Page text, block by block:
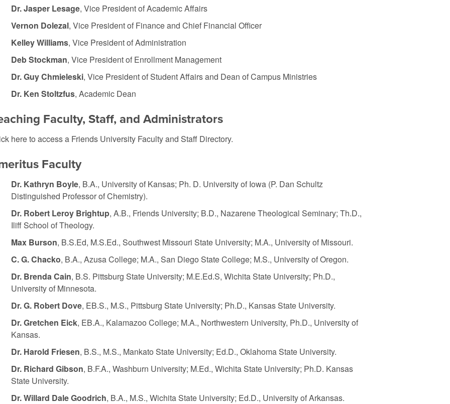
Dr. Jasper Lesage, Vice President of Academic Affairs
Vernon Dolezal, Vice President of Finance and Chief Financial Officer
Kelley Williams, Vice President of Administration
Deb Stockman, Vice President of Enrollment Management
Dr. Guy Chmieleski, Vice President of Student Affairs and Dean of Campus Ministries
Dr. Ken Stoltzfus, Academic Dean
Faculty, Staff, and Administrators
here to access a Friends University Faculty and Staff Directory.
Faculty
Dr. Kathryn Boyle, B.A., University of Kansas; Ph. D. University of Iowa (P. Dan Schultz
Distinguished Professor of Chemistry).
Dr. Robert Leroy Brightup, A.B., Friends University; B.D., Nazarene Theological Seminary; Th.D.,
Iliff School of Theology.
Max Burson, B.S.Ed, M.S.Ed., Southwest Missouri State University; M.A., University of Missouri.
C. G. Chacko, B.A., Azusa College; M.A., San Diego State College; M.S., University of Oregon.
Dr. Brenda Cain, B.S. Pittsburg State University; M.E.Ed.S, Wichita State University; Ph.D.,
University of Minnesota.
Dr. G. Robert Dove, EB.S., M.S., Pittsburg State University; Ph.D., Kansas State University.
Dr. Gretchen Eick, EB.A., Kalamazoo College; M.A., Northwestern University, Ph.D., University of
Kansas.
Dr. Harold Friesen, B.S., M.S., Mankato State University; Ed.D., Oklahoma State University.
Dr. Richard Gibson, B.F.A., Washburn University; M.Ed., Wichita State University; Ph.D. Kansas
State University.
Dr. Willard Dale Goodrich, B.A., M.S., Wichita State University; Ed.D., University of Arkansas.